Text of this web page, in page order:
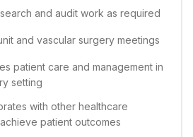
and audit work as required
and vascular surgery meetings
patient care and management in
setting
with other healthcare
patient outcomes